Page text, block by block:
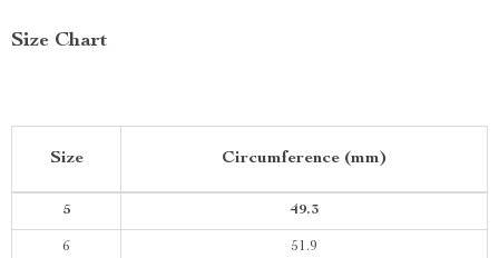
Size Chart
Size Circumference (mm)
5 49.3
6 51.9